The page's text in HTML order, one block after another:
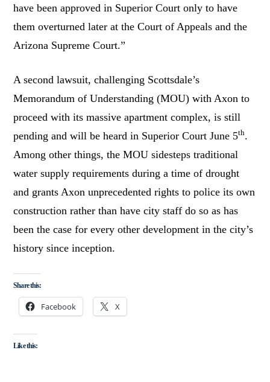
have been approved in Superior Court only to have
them overturned later at the Court of Appeals and the
Arizona Supreme Court.”
A second lawsuit, challenging Scottsdale’s
Memorandum of Understanding (MOU) with Axon to
proceed with its massive apartment complex, is still
pending and will be heard in Superior Court June 5th.
Among other things, the MOU sidesteps traditional
water supply requirements during a time of drought
and grants Axon unprecedented rights to police its own
construction rather than have city staff do so as has
been the case for every other development in the city’s
history since inception.
Share this:
Facebook X
Like this: